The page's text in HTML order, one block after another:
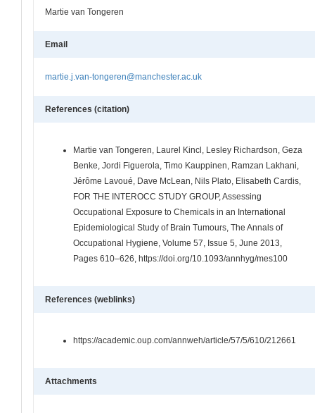
Martie van Tongeren
Email
martie.j.van-tongeren@manchester.ac.uk
References (citation)
Martie van Tongeren, Laurel Kincl, Lesley Richardson, Geza
Benke, Jordi Figuerola, Timo Kauppinen, Ramzan Lakhani,
Jérôme Lavoué, Dave McLean, Nils Plato, Elisabeth Cardis,
FOR THE INTEROCC STUDY GROUP, Assessing
Occupational Exposure to Chemicals in an International
Epidemiological Study of Brain Tumours, The Annals of
Occupational Hygiene, Volume 57, Issue 5, June 2013,
Pages 610–626, https://doi.org/10.1093/annhyg/mes100
References (weblinks)
https://academic.oup.com/annweh/article/57/5/610/212661
Attachments